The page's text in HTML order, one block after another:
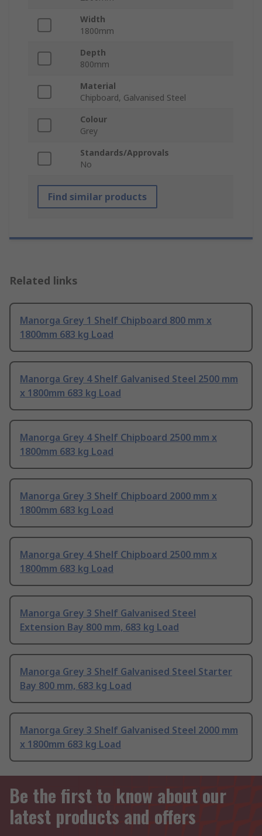
Width
1800mm
Depth
800mm
Material
Chipboard, Galvanised Steel
Colour
Grey
Standards/Approvals
No
Find similar products
Related links
Manorga Grey 1 Shelf Chipboard 800 mm x
1800mm 683 kg Load
Manorga Grey 4 Shelf Galvanised Steel 2500 mm
x 1800mm 683 kg Load
Manorga Grey 4 Shelf Chipboard 2500 mm x
1800mm 683 kg Load
Manorga Grey 3 Shelf Chipboard 2000 mm x
1800mm 683 kg Load
Manorga Grey 4 Shelf Chipboard 2500 mm x
1800mm 683 kg Load
Manorga Grey 3 Shelf Galvanised Steel
Extension Bay 800 mm, 683 kg Load
Manorga Grey 3 Shelf Galvanised Steel Starter
Bay 800 mm, 683 kg Load
Manorga Grey 3 Shelf Galvanised Steel 2000 mm
x 1800mm 683 kg Load
Be the first to know about our
latest products and offers